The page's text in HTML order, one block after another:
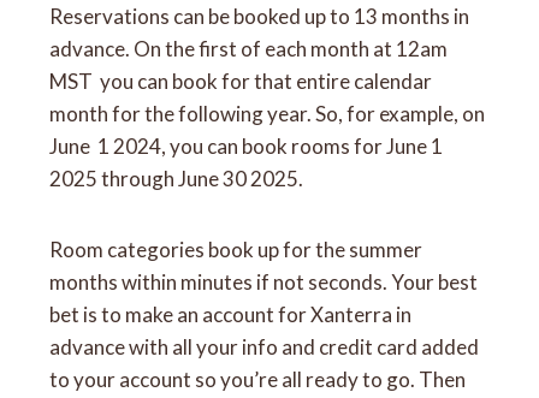
Reservations can be booked up to 13 months in
advance. On the first of each month at 12am
MST you can book for that entire calendar
month for the following year. So, for example, on
June 1 2024, you can book rooms for June 1
2025 through June 30 2025.
Room categories book up for the summer
months within minutes if not seconds. Your best
bet is to make an account for Xanterra in
advance with all your info and credit card added
to your account so you’re all ready to go. Then